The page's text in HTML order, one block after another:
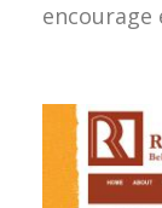
encourage